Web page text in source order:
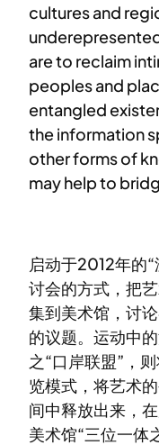
cultures and
are to reclaim
peoples and
entangled
the information
other forms of
may help to
启动于2012年的
讨会的方式，把
集到美术馆，讨
的议题。运动中
之“口岸联盟”，
览模式，将艺术
间中释放出来，
美术馆“三位一体